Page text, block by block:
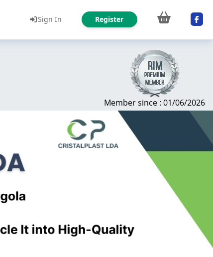
Sign In Register
Member since : 01/06/2026